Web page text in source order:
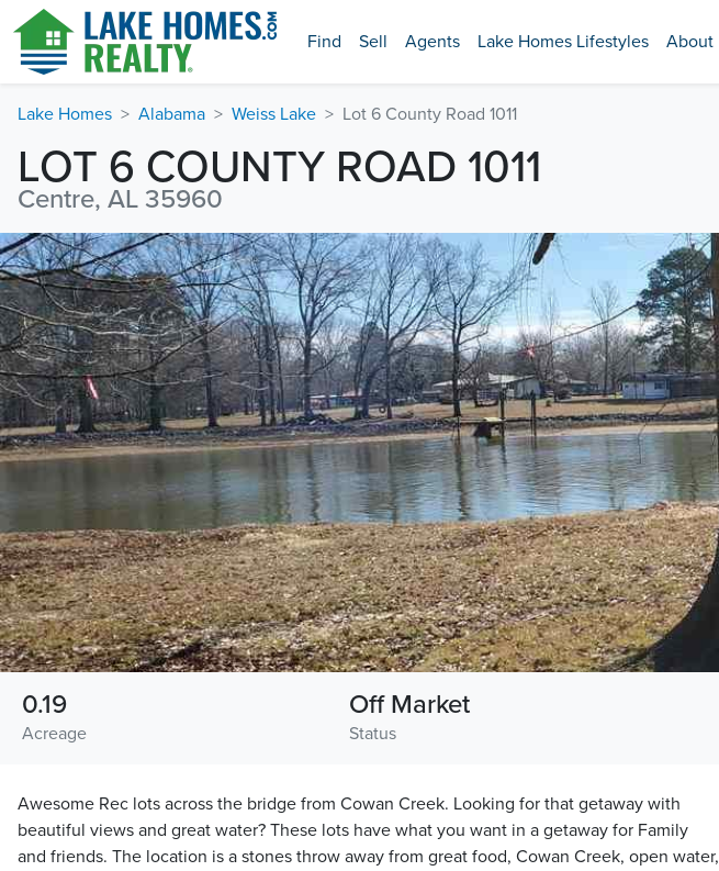
Find Sell Agents Lake Homes Lifestyles About
Lake Homes Alabama Weiss Lake Lot 6 County Road 1011
LOT 6 COUNTY ROAD 1011
Centre, AL 35960
Acreage
0.19
Status
Off Market
Awesome Rec lots across the bridge from Cowan Creek. Looking for that getaway with
beautiful views and great water? These lots have what you want in a getaway for Family
and friends. The location is a stones throw away from great food, Cowan Creek, open water,